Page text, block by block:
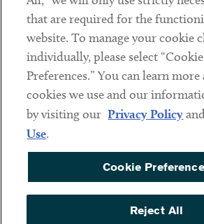
LinkedinTwitterYoutube
Sub footer
DISCLAIMER
PRIVACY POLICY
COOKIE PREFERENCES
ACCESSIBILITY
that are required for the
website. To manage your cookie
individually, please select “Cookie
Preferences.” You can learn
cookies we use and our
by visiting our Privacy Policy
Use.
Cookie
Reject All